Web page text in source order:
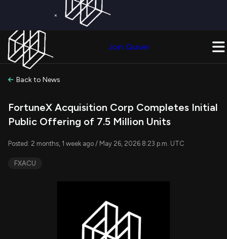
×
Join Quiver
Back to News
FortuneX Acquisition Corp Completes Initial
Public Offering of 7.5 Million Units
Posted: 2 months, 1 week ago / May 26, 2026 8:23 p.m. UTC
FXACU